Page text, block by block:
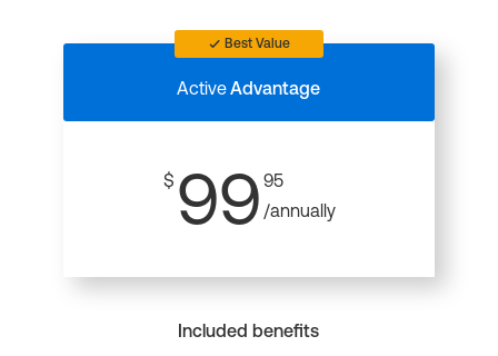
Best Value
ActiveAdvantage
$ 99 95
/annually
Included benefits